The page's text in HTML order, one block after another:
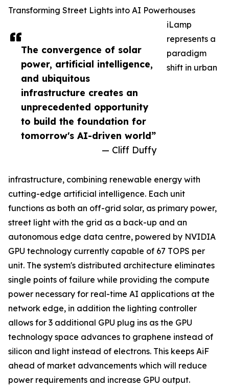
The convergence of solar
power, artificial intelligence,
and ubiquitous
infrastructure creates an
unprecedented opportunity
to build the foundation for
tomorrow's AI-driven world”
— Cliff Duffy
Transforming Street Lights into AI Powerhouses
iLamp
represents a
paradigm
shift in urban
infrastructure, combining renewable energy with
cutting-edge artificial intelligence. Each unit
functions as both an off-grid solar, as primary power,
street light with the grid as a back-up and an
autonomous edge data centre, powered by NVIDIA
GPU technology currently capable of 67 TOPS per
unit. The system's distributed architecture eliminates
single points of failure while providing the compute
power necessary for real-time AI applications at the
network edge, in addition the lighting controller
allows for 3 additional GPU plug ins as the GPU
technology space advances to graphene instead of
silicon and light instead of electrons. This keeps AiF
ahead of market advancements which will reduce
power requirements and increase GPU output.